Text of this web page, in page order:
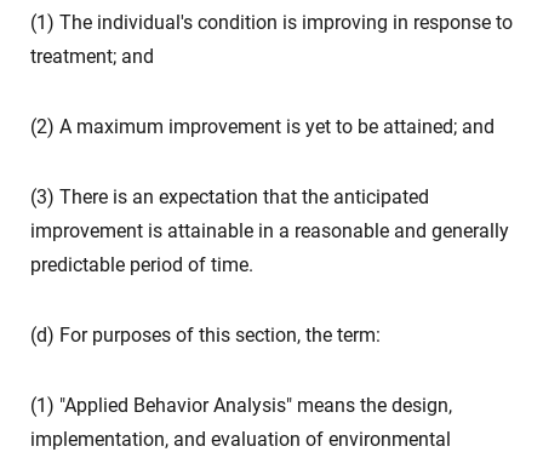
(1) The individual's condition is improving in response to
treatment; and
(2) A maximum improvement is yet to be attained; and
(3) There is an expectation that the anticipated
improvement is attainable in a reasonable and generally
predictable period of time.
(d) For purposes of this section, the term:
(1) "Applied Behavior Analysis" means the design,
implementation, and evaluation of environmental